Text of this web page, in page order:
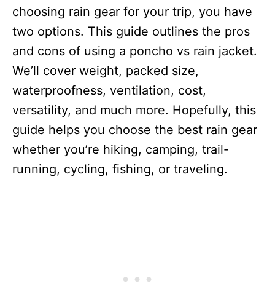
choosing rain gear for your trip, you have
two options. This guide outlines the pros
and cons of using a poncho vs rain jacket.
We’ll cover weight, packed size,
waterproofness, ventilation, cost,
versatility, and much more. Hopefully, this
guide helps you choose the best rain gear
whether you’re hiking, camping, trail-
running, cycling, fishing, or traveling.